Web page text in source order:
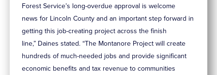
Forest Service’s long-overdue approval is welcome
news for Lincoln County and an important step forward in
getting this job-creating project across the finish
line,” Daines stated. “The Montanore Project will create
hundreds of much-needed jobs and provide significant
economic benefits and tax revenue to communities